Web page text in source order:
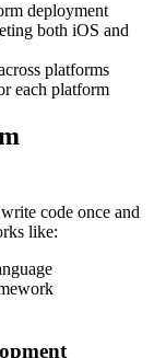
deployment
both iOS and
platforms
each platform
code once and
like: